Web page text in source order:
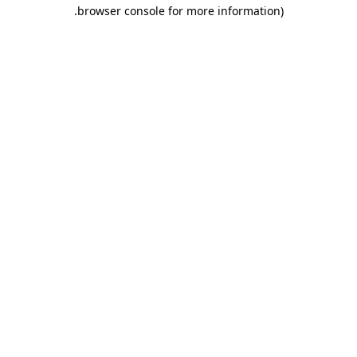
browser console for more information)
.